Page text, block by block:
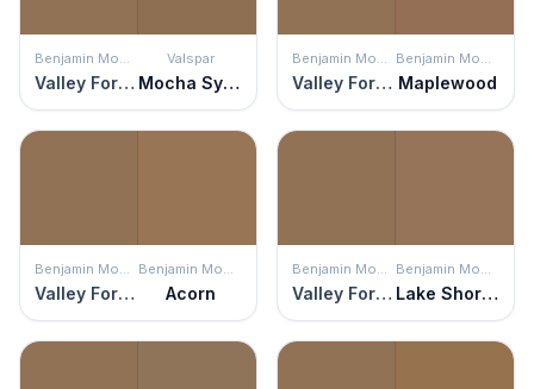
Benjamin Moore
Valley Forge Brown
Valspar
Mocha Syrup
Benjamin Moore
Valley Forge Brown
Benjamin Moore
Maplewood
Benjamin Moore
Valley Forge Brown
Benjamin Moore
Acorn
Benjamin Moore
Valley Forge Brown
Benjamin Moore
Lake Shore Trail